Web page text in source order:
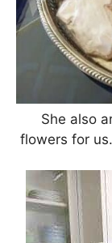
She also
flowers for